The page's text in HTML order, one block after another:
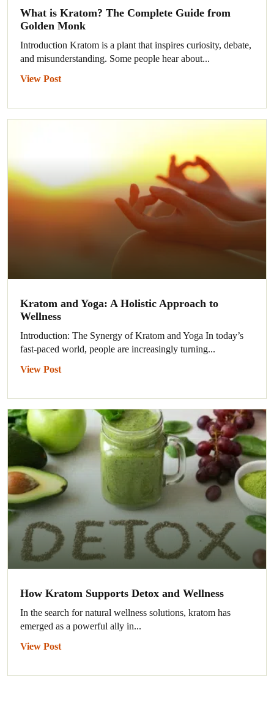
What is Kratom? The Complete Guide from
Golden Monk
Introduction Kratom is a plant that inspires curiosity, debate,
and misunderstanding. Some people hear about...
View Post
Kratom and Yoga: A Holistic Approach to
Wellness
Introduction: The Synergy of Kratom and Yoga In today’s
fast-paced world, people are increasingly turning...
View Post
How Kratom Supports Detox and Wellness
In the search for natural wellness solutions, kratom has
emerged as a powerful ally in...
View Post